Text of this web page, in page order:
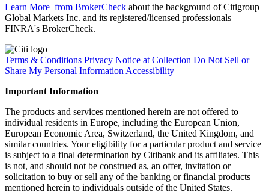
Learn More from BrokerCheck about the background of Citigroup
Global Markets Inc. and its registered/licensed professionals
FINRA's BrokerCheck.
Terms & Conditions Privacy Notice at Collection Do Not Sell or
Share My Personal InformationAccessibility
Important Information
The products and services mentioned herein are not offered to
individual residents in Europe, including the European Union,
European Economic Area, Switzerland, the United Kingdom, and
similar countries. Your eligibility for a particular product and service
is subject to a final determination by Citibank and its affiliates. This
is not, and should not be construed as, an offer, invitation or
solicitation to buy or sell any of the banking or financial products
mentioned herein to individuals outside of the United States.